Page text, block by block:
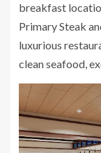
breakfast
Primary Steak
luxurious
clean seafood,